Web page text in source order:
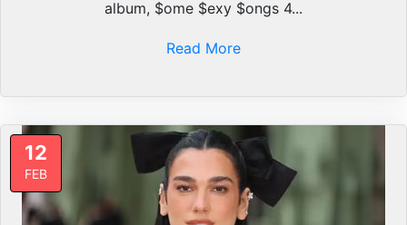
album, $ome $exy $ongs 4...
Read More
12
FEB